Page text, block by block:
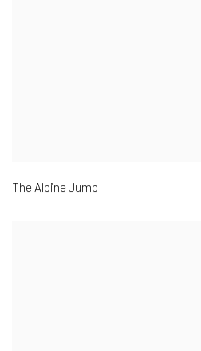
The Alpine Jump